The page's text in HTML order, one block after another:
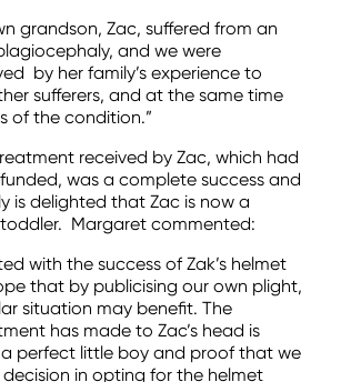
grandson, Zac, suffered from an
and we were
by her family’s experience to
sufferers, and at the same time
of the condition.”
received by Zac, which had
was a complete success and
is delighted that Zac is now a
Margaret commented:
with the success of Zak’s helmet
that by publicising our own plight,
situation may benefit. The
has made to Zac’s head is
a perfect little boy and proof that we
in opting for the helmet